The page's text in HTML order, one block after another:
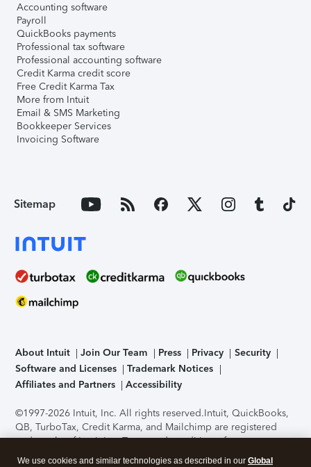
Accounting software
Payroll
QuickBooks payments
Professional tax software
Professional accounting software
Credit Karma credit score
Free Credit Karma Tax
More from Intuit
Email & SMS Marketing
Bookkeeper Services
Invoicing Software
Sitemap
About Intuit Join Our Team Press Privacy
Security
Software and Licenses
Trademark Notices
Affiliates and Partners
Accessibility
©1997-2026 Intuit, Inc. All rights reserved.Intuit, QuickBooks,
QB, TurboTax, Credit Karma, and Mailchimp are registered
trademarks of Intuit Inc. Terms and conditions, features,
support, pricing, and service options subject to change
We use cookies and similar technologies as described in our Global